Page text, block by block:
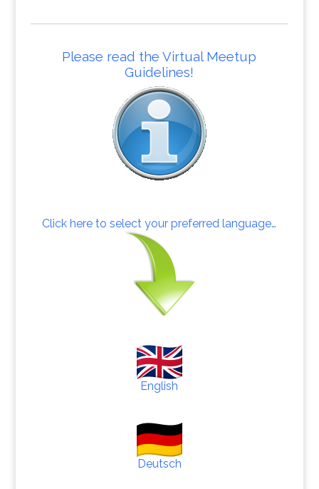
Please read the Virtual Meetup
Guidelines!
Click here to select your preferred language…
English
Deutsch